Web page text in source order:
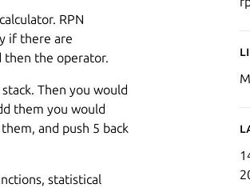
RPN
if there are
then the operator.
Then you would
them you would
and push 5 back
statistical